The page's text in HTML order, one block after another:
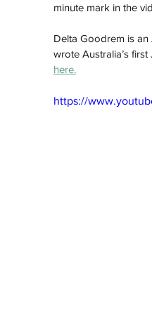
minute mark in the
Delta Goodrem is
wrote Australia’s
here.
https://